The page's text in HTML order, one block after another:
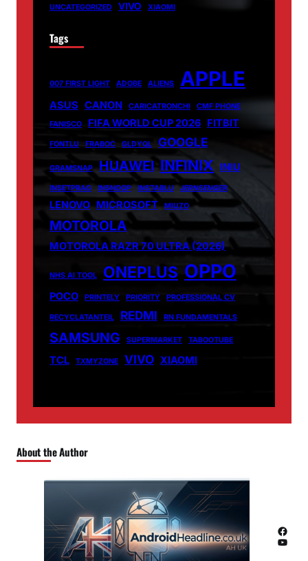
UNCATEGORIZED VIVO XIAOMI
Tags
007 FIRST LIGHT ADOBE ALIENS APPLE
ASUS CANON CARICATRONCHI
CMF PHONE
FANISCO
FIFA WORLD CUP 2026 FITBIT
FONTLU FRABOC GLDYQL GOOGLE
GRAMSNAP HUAWEI INFINIX INIU
INSETPRAG INSNOOP INSTABLU JERNSENGER
LENOVO MICROSOFT MIUZO
MOTOROLA
MOTOROLA RAZR 70 ULTRA (2026)
NHS AI TOOL ONEPLUS OPPO
POCO PRINTELY PRIORITY PROFESSIONAL CV
RECYCLATANTEIL REDMI RN FUNDAMENTALS
SAMSUNG SUPERMARKET TABOOTUBE
TCL TXMYZONE VIVO XIAOMI
About the Author
Facebook
YouTube